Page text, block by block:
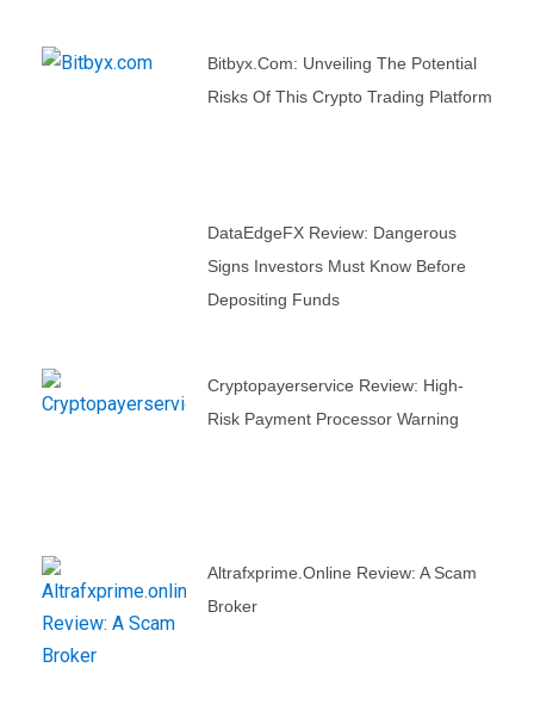
Bitbyx.com: Unveiling The Potential
Risks Of This Crypto Trading Platform
DataEdgeFX Review: Dangerous
Signs Investors Must Know Before
Depositing Funds
Cryptopayerservice Review: High-
Risk Payment Processor Warning
Altrafxprime.online Review: A Scam
Broker